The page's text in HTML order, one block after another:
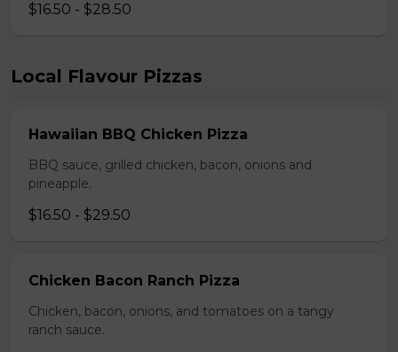
$16.50 - $28.50
Local Flavour Pizzas
Hawaiian BBQ Chicken Pizza
BBQ sauce, grilled chicken, bacon, onions and
pineapple.
$16.50 - $29.50
Chicken Bacon Ranch Pizza
Chicken, bacon, onions, and tomatoes on a tangy
ranch sauce.